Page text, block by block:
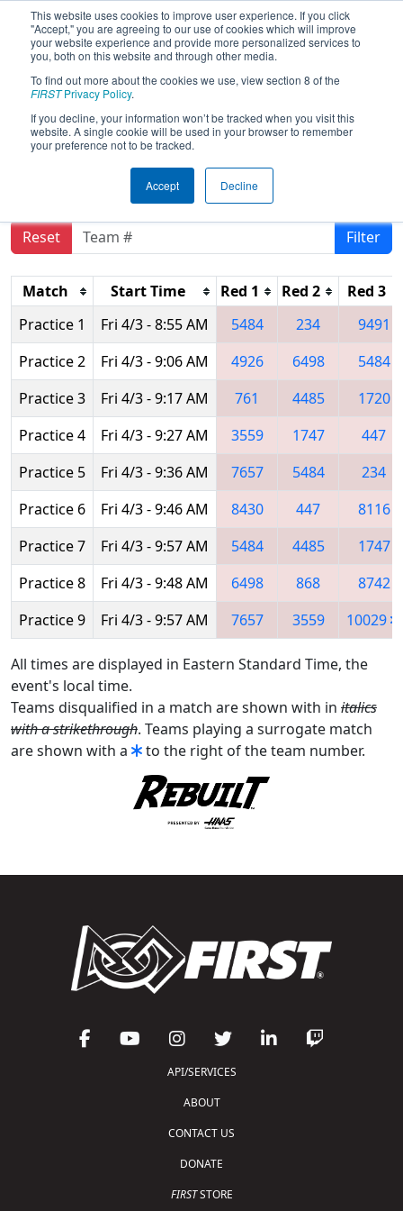
This website uses cookies to improve user experience. If you click
"Accept," you are agreeing to our use of cookies which will improve
your website experience and provide more personalized services to
you, both on this website and through other media.
To find out more about the cookies we use, view section 8 of the
FIRSTPrivacy Policy.
If you decline, your information won’t be tracked when you visit this
website. A single cookie will be used in your browser to remember
your preference not to be tracked.
Accept Decline
2026Practice Schedule- FIN District
Washington Event presented by
Toyota IN & VU CARA
Reset Filter
Match Start Time Red 1 Red 2
Red 3
Practice 1
Fri 4/3 - 8:55 AM 5484 234
9491
Practice 2
Fri 4/3 - 9:06 AM 4926 6498
5484
Practice 3
Fri 4/3 - 9:17 AM 761 4485
1720
Practice 4
Fri 4/3 - 9:27 AM 3559 1747
447
Practice 5
Fri 4/3 - 9:36 AM 7657 5484
234
Practice 6
Fri 4/3 - 9:46 AM 8430 447
8116
Practice 7
Fri 4/3 - 9:57 AM 5484 4485
1747
Practice 8
Fri 4/3 - 9:48 AM 6498 868
8742
Practice 9
Fri 4/3 - 9:57 AM 7657 3559 10029
All times are displayed in Eastern Standard Time, the
event's local time.
Teams disqualified in a match are shown with in italics
with a strikethrough. Teams playing a surrogate match
are shown with a
to the right of the team number.
API/SERVICES
ABOUT
CONTACT US
DONATE
FIRSTSTORE